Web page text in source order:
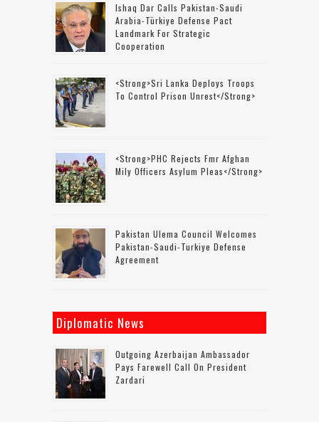
Ishaq Dar Calls Pakistan-Saudi
Arabia-Türkiye Defense Pact
Landmark For Strategic
Cooperation
<strong>Sri Lanka Deploys Troops
To Control Prison Unrest</strong>
<strong>PHC Rejects Fmr Afghan
Mily Officers Asylum Pleas</strong>
Pakistan Ulema Council Welcomes
Pakistan-Saudi-Turkiye Defense
Agreement
Diplomatic News
Outgoing Azerbaijan Ambassador
Pays Farewell Call On President
Zardari